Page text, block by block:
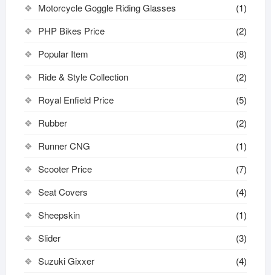
Motorcycle Goggle Riding Glasses
(1)
PHP Bikes Price
(2)
Popular Item
(8)
Ride & Style Collection
(2)
Royal Enfield Price
(5)
Rubber
(2)
Runner CNG
(1)
Scooter Price
(7)
Seat Covers
(4)
Sheepskin
(1)
Slider
(3)
Suzuki Gixxer
(4)